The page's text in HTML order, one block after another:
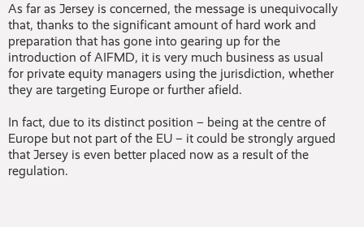
As far as Jersey is concerned, the message is unequivocally
that, thanks to the significant amount of hard work and
preparation that has gone into gearing up for the
introduction of AIFMD, it is very much business as usual
for private equity managers using the jurisdiction, whether
they are targeting Europe or further afield.
In fact, due to its distinct position – being at the centre of
Europe but not part of the EU – it could be strongly argued
that Jersey is even better placed now as a result of the
regulation.